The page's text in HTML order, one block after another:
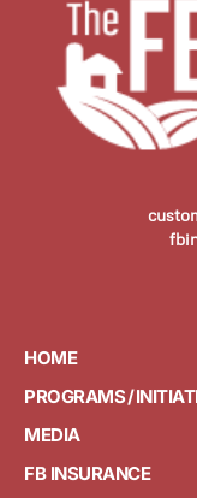
HOME
PROGRAMS /
MEDIA
FB INSURANCE